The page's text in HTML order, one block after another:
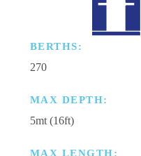
BERTHS:
270
MAX DEPTH:
5mt (16ft)
MAX LENGTH: